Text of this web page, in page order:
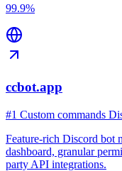
99.9%
ccbot.app
#1 Custom commands
Feature-rich Discord bot
dashboard, granular
party API integrations.